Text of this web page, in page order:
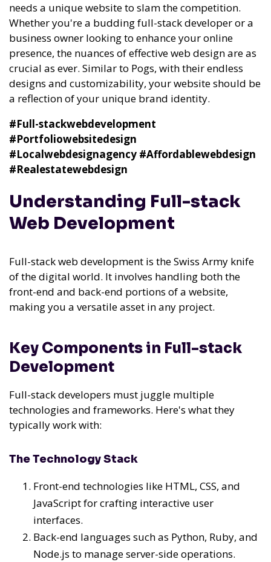
needs a unique website to slam the competition.
Whether you're a budding full-stack developer or a
business owner looking to enhance your online
presence, the nuances of effective web design are as
crucial as ever. Similar to Pogs, with their endless
designs and customizability, your website should be
a reflection of your unique brand identity.
#Full-stackwebdevelopment
#Portfoliowebsitedesign
#Localwebdesignagency #Affordablewebdesign
#Realestatewebdesign
Understanding Full-stack
Web Development
Full-stack web development is the Swiss Army knife
of the digital world. It involves handling both the
front-end and back-end portions of a website,
making you a versatile asset in any project.
Key Components in Full-stack
Development
Full-stack developers must juggle multiple
technologies and frameworks. Here's what they
typically work with:
The Technology Stack
Front-end technologies like HTML, CSS, and
JavaScript for crafting interactive user
interfaces.
Back-end languages such as Python, Ruby, and
Node.js to manage server-side operations.